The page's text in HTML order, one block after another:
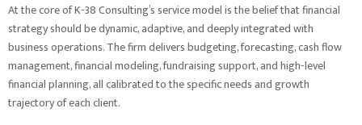
At the core of K-38 Consulting’s service model is the belief that financial
strategy should be dynamic, adaptive, and deeply integrated with
business operations. The firm delivers budgeting, forecasting, cash flow
management, financial modeling, fundraising support, and high-level
financial planning, all calibrated to the specific needs and growth
trajectory of each client.